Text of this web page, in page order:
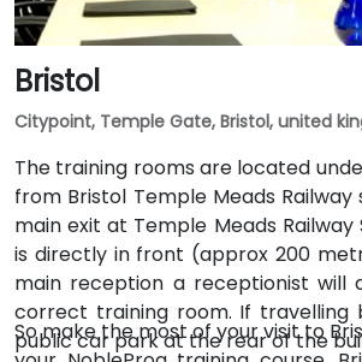
Bristol
Citypoint, Temple Gate, Bristol, united
The training rooms are located
from Bristol Temple Meads
main exit at Temple Meads Railway
is directly in front (approx 200
main reception a receptionist will
correct training room. If travelling
public car park at the rear of the
So make the most of your visit to